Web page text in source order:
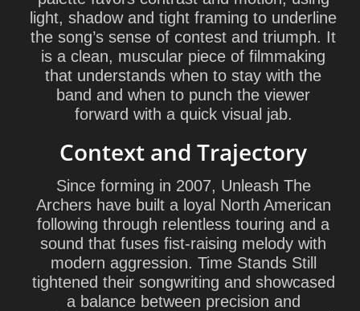
light, shadow and tight framing to underline
the song’s sense of contest and triumph. It
is a clean, muscular piece of filmmaking
that understands when to stay with the
band and when to punch the viewer
forward with a quick visual jab.
Context and Trajectory
Since forming in 2007, Unleash The
Archers have built a loyal North American
following through relentless touring and a
sound that fuses fist-raising melody with
modern aggression. Time Stands Still
tightened their songwriting and showcased
a balance between precision and